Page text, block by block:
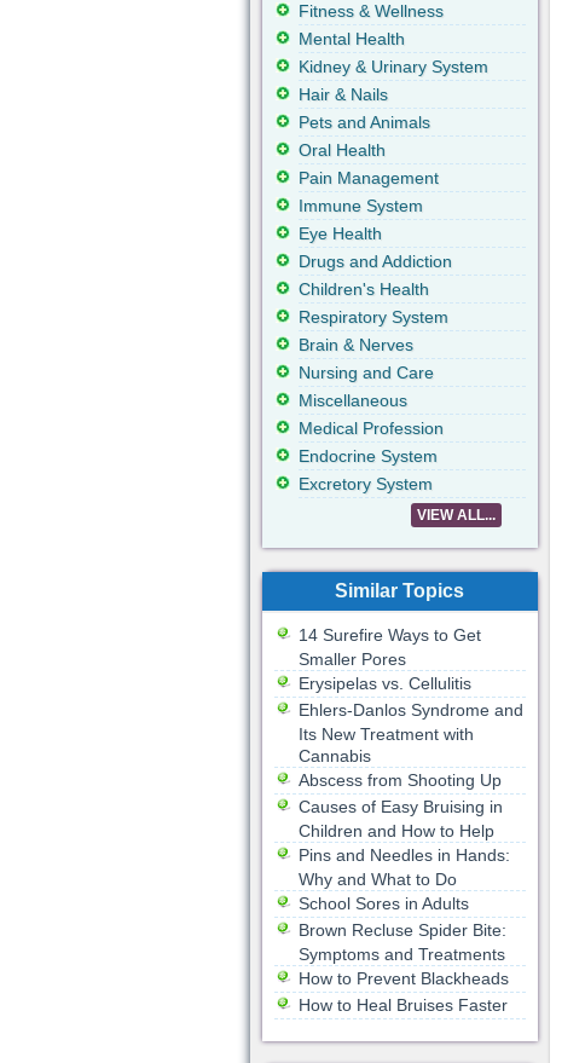
Fitness & Wellness
Mental Health
Kidney & Urinary System
Hair & Nails
Pets and Animals
Oral Health
Pain Management
Immune System
Eye Health
Drugs and Addiction
Children's Health
Respiratory System
Brain & Nerves
Nursing and Care
Miscellaneous
Medical Profession
Endocrine System
Excretory System
VIEW ALL...
Similar Topics
14 Surefire Ways to Get
Smaller Pores
Erysipelas vs. Cellulitis
Ehlers-Danlos Syndrome and
Its New Treatment with
Cannabis
Abscess from Shooting Up
Causes of Easy Bruising in
Children and How to Help
Pins and Needles in Hands:
Why and What to Do
School Sores in Adults
Brown Recluse Spider Bite:
Symptoms and Treatments
How to Prevent Blackheads
How to Heal Bruises Faster